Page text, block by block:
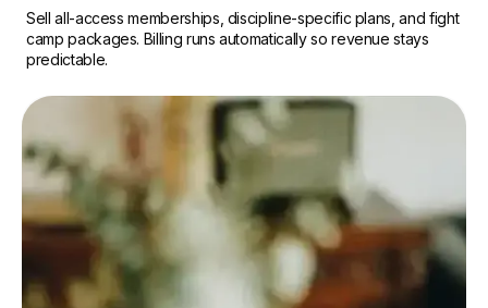
Sell all-access memberships, discipline-specific plans, and fight
camp packages. Billing runs automatically so revenue stays
predictable.